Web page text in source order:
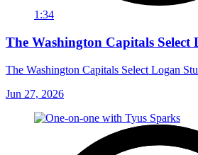
1:34
The Washington Capitals Select
The Washington Capitals Select Logan
Jun 27, 2026